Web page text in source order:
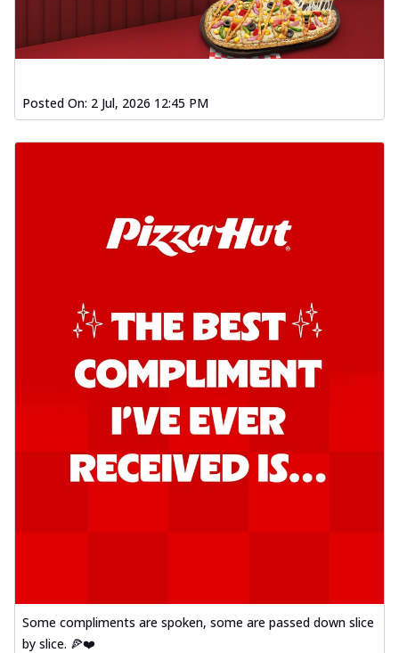
Posted On: 2 Jul, 2026 12:45 PM
Some compliments are spoken, some are passed down slice
by slice. 🍕❤️